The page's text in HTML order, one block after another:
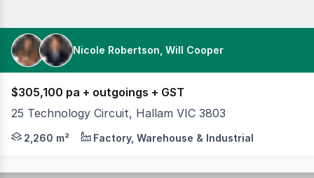
Nicole Robertson, Will Cooper
$305,100 pa + outgoings + GST
25 Technology Circuit, Hallam VIC 3803
Positioned in a highly sought-after industrial
2,260 m² Factory, Warehouse & Industrial